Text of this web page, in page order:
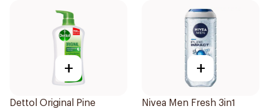
+
Dettol Original Pine
+
Nivea Men Fresh 3in1